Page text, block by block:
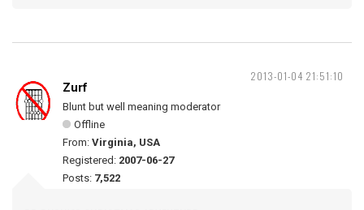
2013-01-04 21:51:10
Zurf
Blunt but well meaning moderator
Offline
From: Virginia, USA
Registered: 2007-06-27
Posts: 7,522